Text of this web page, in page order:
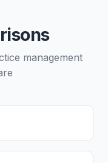
management